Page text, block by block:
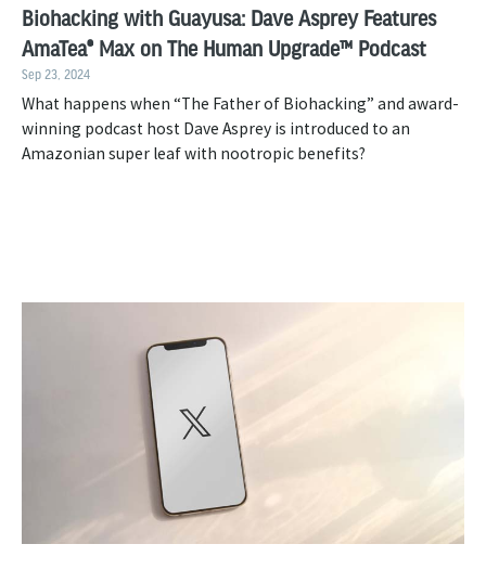
Biohacking with Guayusa: Dave Asprey Features
AmaTea® Max on The Human Upgrade™ Podcast
Sep 23, 2024
What happens when “The Father of Biohacking” and award-
winning podcast host Dave Asprey is introduced to an
Amazonian super leaf with nootropic benefits?